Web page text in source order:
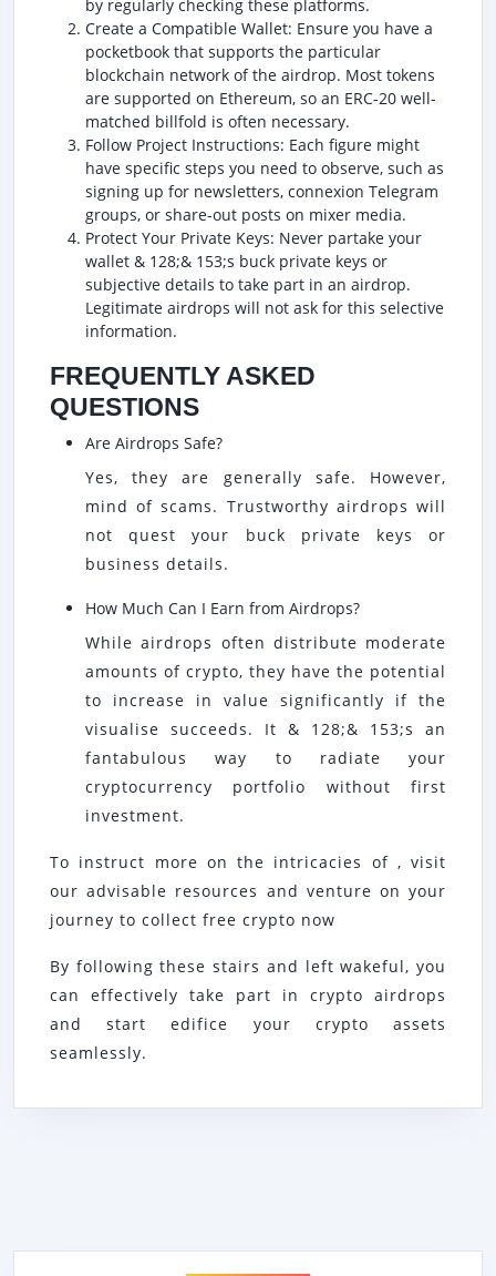
by regularly checking these platforms.
Create a Compatible Wallet: Ensure you have a
pocketbook that supports the particular
blockchain network of the airdrop. Most tokens
are supported on Ethereum, so an ERC-20 well-
matched billfold is often necessary.
Follow Project Instructions: Each figure might
have specific steps you need to observe, such as
signing up for newsletters, connexion Telegram
groups, or share-out posts on mixer media.
Protect Your Private Keys: Never partake your
wallet & 128;& 153;s buck private keys or
subjective details to take part in an airdrop.
Legitimate airdrops will not ask for this selective
information.
FREQUENTLY ASKED
QUESTIONS
Are Airdrops Safe?
Yes, they are generally safe. However,
mind of scams. Trustworthy airdrops will
not quest your buck private keys or
business details.
How Much Can I Earn from Airdrops?
While airdrops often distribute moderate
amounts of crypto, they have the potential
to increase in value significantly if the
visualise succeeds. It & 128;& 153;s an
fantabulous way to radiate your
cryptocurrency portfolio without first
investment.
To instruct more on the intricacies of , visit
our advisable resources and venture on your
journey to collect free crypto now
By following these stairs and left wakeful, you
can effectively take part in crypto airdrops
and start edifice your crypto assets
seamlessly.